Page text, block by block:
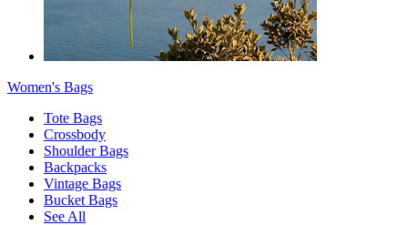
Women's Bags
Tote Bags
Crossbody
Shoulder Bags
Backpacks
Vintage Bags
Bucket Bags
See All